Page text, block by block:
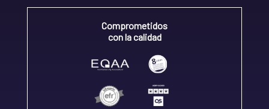
Comprometidos
con la calidad